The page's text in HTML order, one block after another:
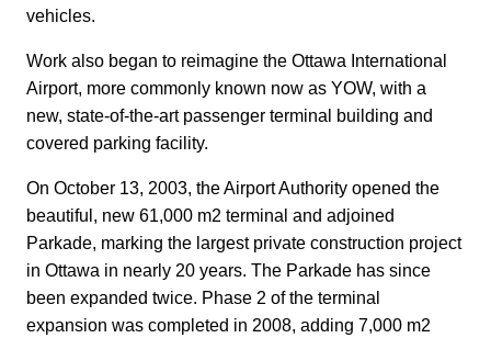
vehicles.
Work also began to reimagine the Ottawa International
Airport, more commonly known now as YOW, with a
new, state-of-the-art passenger terminal building and
covered parking facility.
On October 13, 2003, the Airport Authority opened the
beautiful, new 61,000 m2 terminal and adjoined
Parkade, marking the largest private construction project
in Ottawa in nearly 20 years. The Parkade has since
been expanded twice. Phase 2 of the terminal
expansion was completed in 2008, adding 7,000 m2